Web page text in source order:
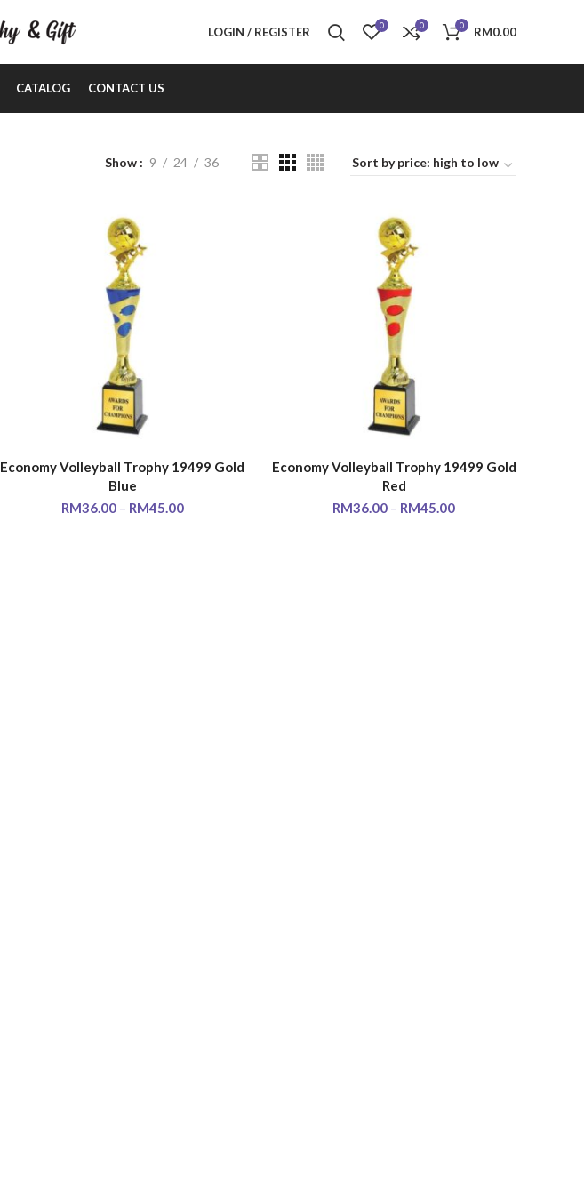
LOGIN / REGISTER 0 0 0 RM0.00
CATALOG CONTACT US
Show 9 24 36
SELECT OPTIONS
Economy Volleyball Trophy 19499 Gold
Blue
RM36.00– RM45.00
SELECT OPTIONS
Economy Volleyball Trophy 19499 Gold
Red
RM36.00 – RM45.00